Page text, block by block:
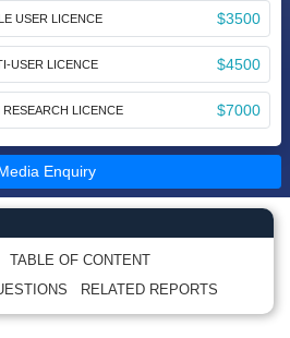
USER LICENCE $3500
USER LICENCE $4500
LICENCE $7000
Enquiry
TABLE OF CONTENT
RELATED REPORTS